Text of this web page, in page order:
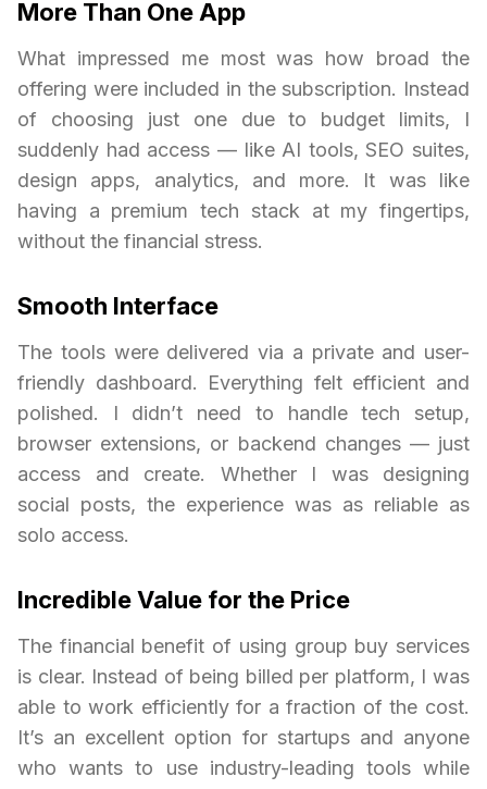
More Than One App
What impressed me most was how broad the
offering were included in the subscription. Instead
of choosing just one due to budget limits, I
suddenly had access — like AI tools, SEO suites,
design apps, analytics, and more. It was like
having a premium tech stack at my fingertips,
without the financial stress.
Smooth Interface
The tools were delivered via a private and user-
friendly dashboard. Everything felt efficient and
polished. I didn’t need to handle tech setup,
browser extensions, or backend changes — just
access and create. Whether I was designing
social posts, the experience was as reliable as
solo access.
Incredible Value for the Price
The financial benefit of using group buy services
is clear. Instead of being billed per platform, I was
able to work efficiently for a fraction of the cost.
It’s an excellent option for startups and anyone
who wants to use industry-leading tools while